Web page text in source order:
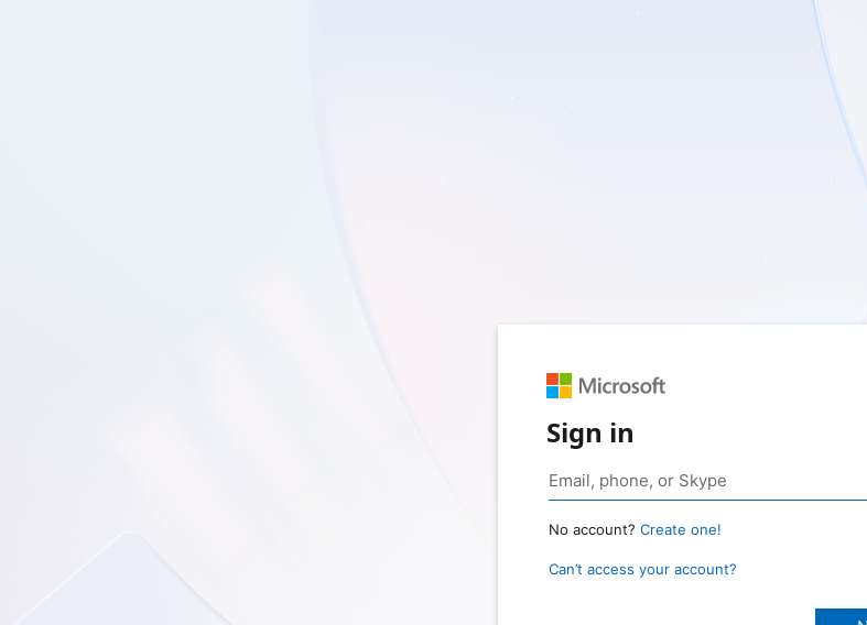
Sign in
No account? Create one!
Can’t access your account?